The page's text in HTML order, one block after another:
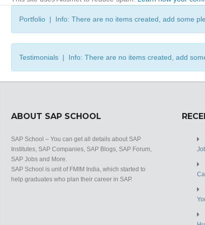
Portfolio | Info: There are no items created, add some
Testimonials | Info: There are no items created, add
ABOUT SAP SCHOOL
SAP School – You can get all details about SAP
Institutes, SAP Companies, SAP Blogs, SAP Forum,
SAP Jobs and More.
SAP School is unit of FMIM India, which started to
help graduates who plan their career in SAP.